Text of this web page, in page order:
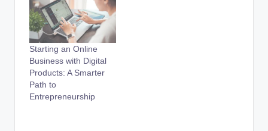
Starting an Online
Business with Digital
Products: A Smarter
Path to
Entrepreneurship